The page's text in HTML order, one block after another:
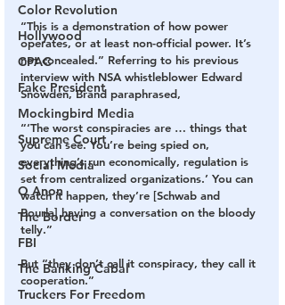
Color Revolution
Hollywood
CPAC
Fake President
Mockingbird Media
Supreme Court
Social Media
Q Anon
The Border
FBI
The Banking Cabal
Truckers For Freedom
“This is a demonstration of how power
operates, or at least non-official power. It’s
not concealed.” Referring to his previous
interview with NSA whistleblower Edward
Snowden, Brand paraphrased,
“‘The worst conspiracies are … things that
you can see. You’re being spied on,
everything’s run economically, regulation is
set from centralized organizations.’ You can
watch it happen, they’re [Schwab and
Bourla] having a conversation on the bloody
telly.”
But “they don’t call it conspiracy, they call it
cooperation.”